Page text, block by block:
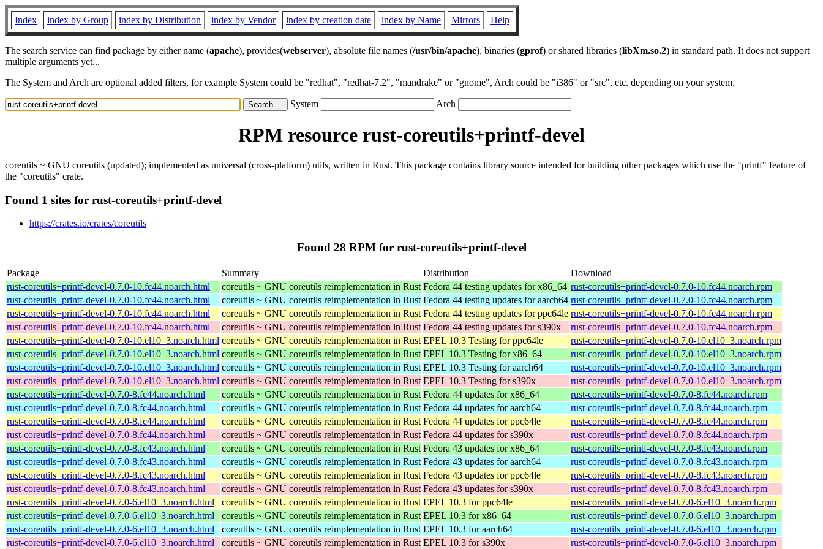
Index index by Group index by Distribution index by Vendor index by creation date index by Name Mirrors Help
The search service can find package by either name (apache), provides(webserver), absolute file names (/usr/bin/apache), binaries (gprof) or shared libraries (libXm.so.2) in standard path. It does not support
multiple arguments yet...
The System and Arch are optional added filters, for example System could be "redhat", "redhat-7.2", "mandrake" or "gnome", Arch could be "i386" or "src", etc. depending on your system.
System Arch
RPM resource rust-coreutils+printf-devel
coreutils ~ GNU coreutils (updated); implemented as universal (cross-platform) utils, written in Rust. This package contains library source intended for building other packages which use the "printf" feature of
the "coreutils" crate.
Found 1 sites for rust-coreutils+printf-devel
https://crates.io/crates/coreutils
Found 28 RPM for rust-coreutils+printf-devel
Package Summary Distribution
Download
rust-coreutils+printf-devel-0.7.0-10.fc44.noarch.html
coreutils ~ GNU coreutils reimplementation in Rust Fedora 44 testing updates for x86_64 rust-coreutils+printf-devel-0.7.0-10.fc44.noarch.rpm
rust-coreutils+printf-devel-0.7.0-10.fc44.noarch.html
coreutils ~ GNU coreutils reimplementation in Rust Fedora 44 testing updates for aarch64 rust-coreutils+printf-devel-0.7.0-10.fc44.noarch.rpm
rust-coreutils+printf-devel-0.7.0-10.fc44.noarch.html
coreutils ~ GNU coreutils reimplementation in Rust Fedora 44 testing updates for ppc64le rust-coreutils+printf-devel-0.7.0-10.fc44.noarch.rpm
rust-coreutils+printf-devel-0.7.0-10.fc44.noarch.html
coreutils ~ GNU coreutils reimplementation in Rust Fedora 44 testing updates for s390x
rust-coreutils+printf-devel-0.7.0-10.fc44.noarch.rpm
rust-coreutils+printf-devel-0.7.0-10.el10_3.noarch.html coreutils ~ GNU coreutils reimplementation in Rust EPEL 10.3 Testing for ppc64le
rust-coreutils+printf-devel-0.7.0-10.el10_3.noarch.rpm
rust-coreutils+printf-devel-0.7.0-10.el10_3.noarch.html coreutils ~ GNU coreutils reimplementation in Rust EPEL 10.3 Testing for x86_64
rust-coreutils+printf-devel-0.7.0-10.el10_3.noarch.rpm
rust-coreutils+printf-devel-0.7.0-10.el10_3.noarch.html coreutils ~ GNU coreutils reimplementation in Rust EPEL 10.3 Testing for aarch64
rust-coreutils+printf-devel-0.7.0-10.el10_3.noarch.rpm
rust-coreutils+printf-devel-0.7.0-10.el10_3.noarch.html coreutils ~ GNU coreutils reimplementation in Rust EPEL 10.3 Testing for s390x
rust-coreutils+printf-devel-0.7.0-10.el10_3.noarch.rpm
rust-coreutils+printf-devel-0.7.0-8.fc44.noarch.html
coreutils ~ GNU coreutils reimplementation in Rust Fedora 44 updates for x86_64
rust-coreutils+printf-devel-0.7.0-8.fc44.noarch.rpm
rust-coreutils+printf-devel-0.7.0-8.fc44.noarch.html
coreutils ~ GNU coreutils reimplementation in Rust Fedora 44 updates for aarch64
rust-coreutils+printf-devel-0.7.0-8.fc44.noarch.rpm
rust-coreutils+printf-devel-0.7.0-8.fc44.noarch.html
coreutils ~ GNU coreutils reimplementation in Rust Fedora 44 updates for ppc64le
rust-coreutils+printf-devel-0.7.0-8.fc44.noarch.rpm
rust-coreutils+printf-devel-0.7.0-8.fc44.noarch.html
coreutils ~ GNU coreutils reimplementation in Rust Fedora 44 updates for s390x
rust-coreutils+printf-devel-0.7.0-8.fc44.noarch.rpm
rust-coreutils+printf-devel-0.7.0-8.fc43.noarch.html
coreutils ~ GNU coreutils reimplementation in Rust Fedora 43 updates for x86_64
rust-coreutils+printf-devel-0.7.0-8.fc43.noarch.rpm
rust-coreutils+printf-devel-0.7.0-8.fc43.noarch.html
coreutils ~ GNU coreutils reimplementation in Rust Fedora 43 updates for aarch64
rust-coreutils+printf-devel-0.7.0-8.fc43.noarch.rpm
rust-coreutils+printf-devel-0.7.0-8.fc43.noarch.html
coreutils ~ GNU coreutils reimplementation in Rust Fedora 43 updates for ppc64le
rust-coreutils+printf-devel-0.7.0-8.fc43.noarch.rpm
rust-coreutils+printf-devel-0.7.0-8.fc43.noarch.html
coreutils ~ GNU coreutils reimplementation in Rust Fedora 43 updates for s390x
rust-coreutils+printf-devel-0.7.0-8.fc43.noarch.rpm
rust-coreutils+printf-devel-0.7.0-6.el10_3.noarch.html
coreutils ~ GNU coreutils reimplementation in Rust EPEL 10.3 for ppc64le
rust-coreutils+printf-devel-0.7.0-6.el10_3.noarch.rpm
rust-coreutils+printf-devel-0.7.0-6.el10_3.noarch.html
coreutils ~ GNU coreutils reimplementation in Rust EPEL 10.3 for x86_64
rust-coreutils+printf-devel-0.7.0-6.el10_3.noarch.rpm
rust-coreutils+printf-devel-0.7.0-6.el10_3.noarch.html
coreutils ~ GNU coreutils reimplementation in Rust EPEL 10.3 for aarch64
rust-coreutils+printf-devel-0.7.0-6.el10_3.noarch.rpm
rust-coreutils+printf-devel-0.7.0-6.el10_3.noarch.html
coreutils ~ GNU coreutils reimplementation in Rust EPEL 10.3 for s390x rust-coreutils+printf-devel-0.7.0-6.el10_3.noarch.rpm